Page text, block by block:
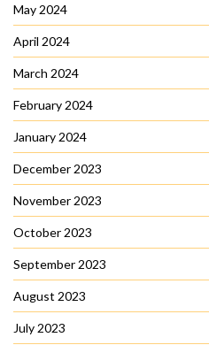
May 2024
April 2024
March 2024
February 2024
January 2024
December 2023
November 2023
October 2023
September 2023
August 2023
July 2023